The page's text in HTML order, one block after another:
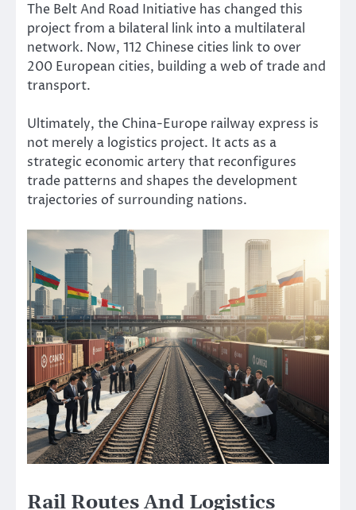
The Belt And Road Initiative has changed this
project from a bilateral link into a multilateral
network. Now, 112 Chinese cities link to over
200 European cities, building a web of trade and
transport.
Ultimately, the China-Europe railway express is
not merely a logistics project. It acts as a
strategic economic artery that reconfigures
trade patterns and shapes the development
trajectories of surrounding nations.
Rail Routes And Logistics